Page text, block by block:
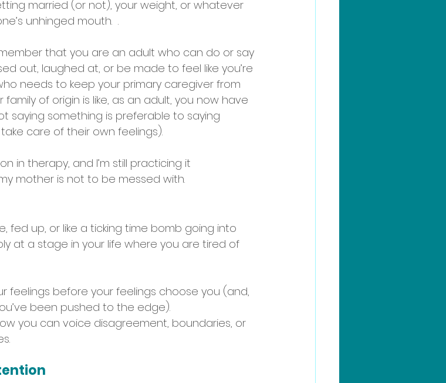
married (or not), your weight, or whatever
unhinged mouth.  .
that you are an adult who can do or say
out, laughed at, or be made to feel like you’re
needs to keep your primary caregiver from
of origin is like, as an adult, you now have
something is preferable to saying
care of their own feelings).
in therapy, and I’m still practicing it
mother is not to be messed with.
fed up, or like a ticking time bomb going into
at a stage in your life where you are tired of
feelings before your feelings choose you (and,
been pushed to the edge).
you can voice disagreement, boundaries, or